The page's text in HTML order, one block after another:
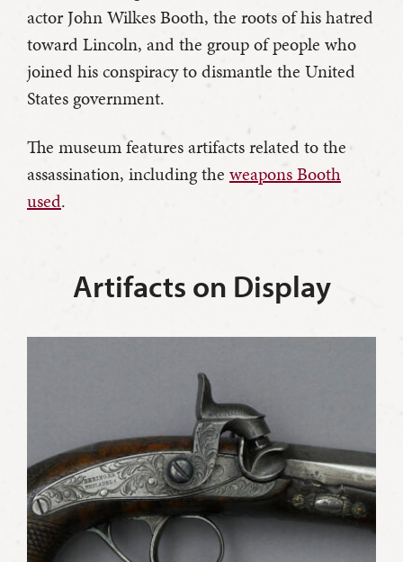
actor John Wilkes Booth, the roots of his hatred
toward Lincoln, and the group of people who
joined his conspiracy to dismantle the United
States government.
The museum features artifacts related to the
assassination, including the weapons Booth
used.
Artifacts on Display